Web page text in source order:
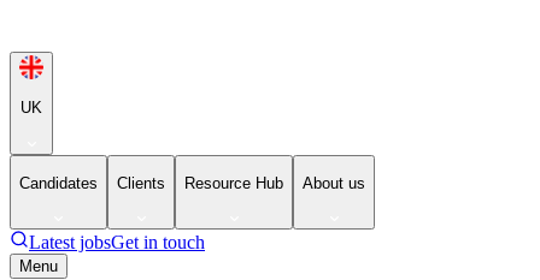
UK
Candidates Clients Resource Hub About us
Latest jobsGet in touch
Menu